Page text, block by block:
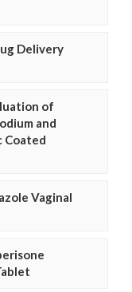
Delivery
of
and
Coated
Vaginal